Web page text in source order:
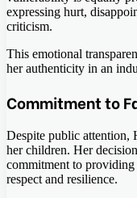
expressing hurt,
criticism.
This emotional
her authenticity in an
Commitment to
Despite public attention,
her children. Her
commitment to
respect and resilience.